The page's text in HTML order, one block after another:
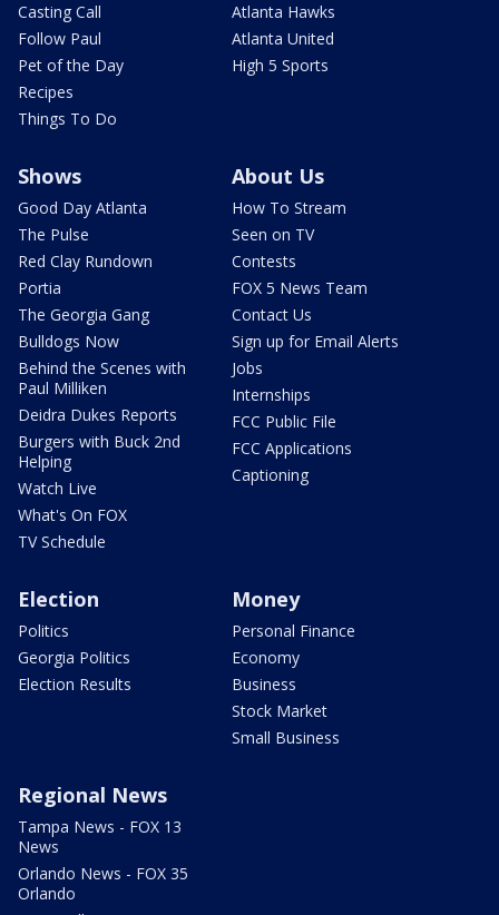
Casting Call
Follow Paul
Pet of the Day
Recipes
Things To Do
Atlanta Hawks
Atlanta United
High 5 Sports
Shows
Good Day Atlanta
The Pulse
Red Clay Rundown
Portia
The Georgia Gang
Bulldogs Now
Behind the Scenes with
Paul Milliken
Deidra Dukes Reports
Burgers with Buck 2nd
Helping
Watch Live
What's On FOX
TV Schedule
About Us
How To Stream
Seen on TV
Contests
FOX 5 News Team
Contact Us
Sign up for Email Alerts
Jobs
Internships
FCC Public File
FCC Applications
Captioning
Election
Politics
Georgia Politics
Election Results
Money
Personal Finance
Economy
Business
Stock Market
Small Business
Regional News
Tampa News - FOX 13
News
Orlando News - FOX 35
Orlando